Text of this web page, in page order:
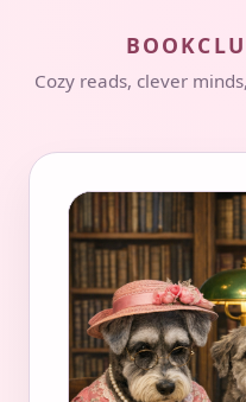
Cozy reads, clever